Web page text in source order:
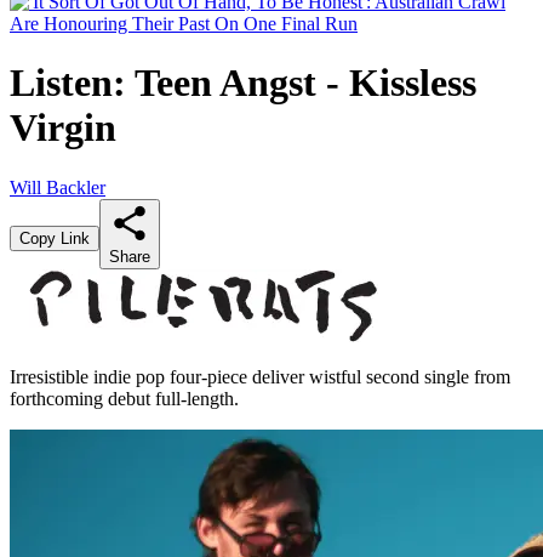
Listen: Teen Angst - Kissless
Virgin
Will Backler
Copy Link
Share
Irresistible indie pop four-piece deliver wistful second single from
forthcoming debut full-length.